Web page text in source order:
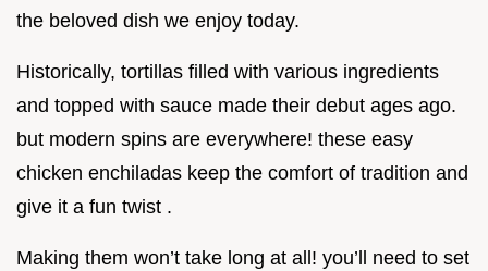
the beloved dish we enjoy today.
Historically, tortillas filled with various ingredients
and topped with sauce made their debut ages ago.
but modern spins are everywhere! these easy
chicken enchiladas keep the comfort of tradition and
give it a fun twist .
Making them won’t take long at all! you’ll need to set